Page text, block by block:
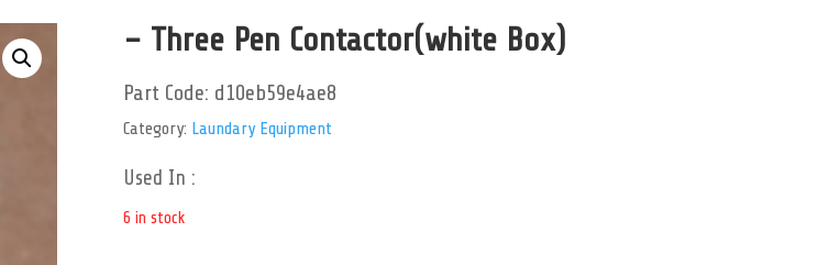
– Three Pen Contactor(white Box)
Part Code: d10eb59e4ae8
Category: Laundary Equipment
Used In :
6 in stock